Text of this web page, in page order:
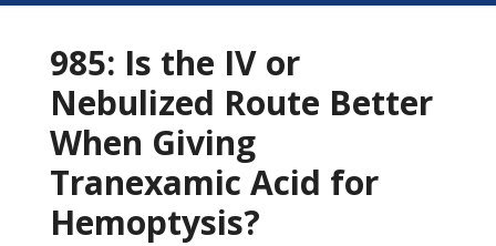
985: Is the IV or
Nebulized Route Better
When Giving
Tranexamic Acid for
Hemoptysis?